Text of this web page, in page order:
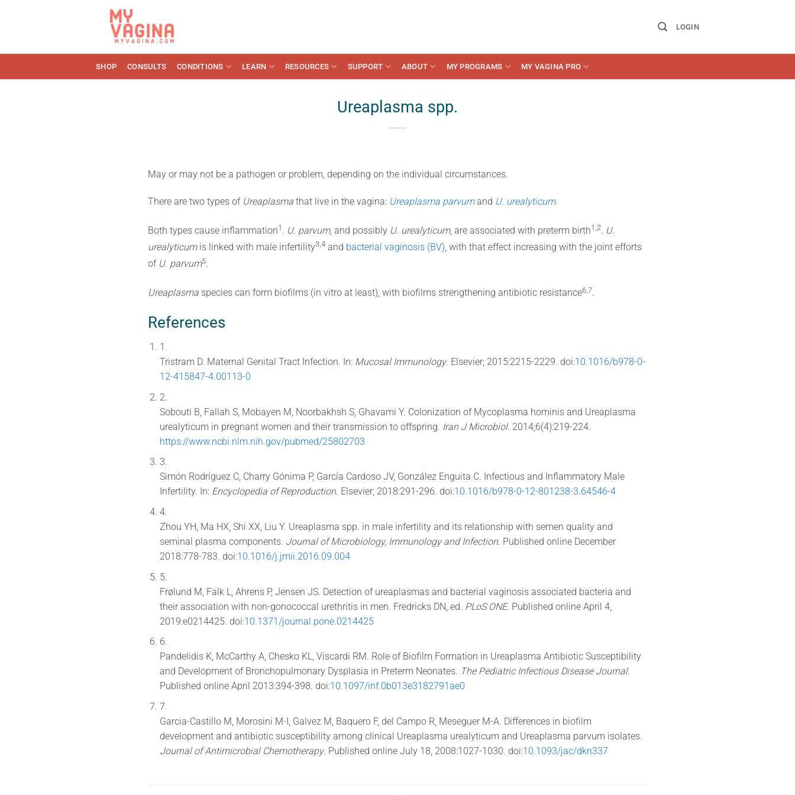
LOGIN
SHOP CONSULTS CONDITIONS LEARN RESOURCES SUPPORT ABOUT MY PROGRAMS MY VAGINA PRO
Ureaplasma spp.
May or may not be a pathogen or problem, depending on the individual circumstances.
There are two types of Ureaplasma that live in the vagina: Ureaplasma parvumand U. urealyticum.
Both types cause inflammation​1​ . U. parvum, and possibly U. urealyticum, are associated with preterm birth​1,2​. U.
urealyticumis linked with male infertility​3,4​and bacterial vaginosis (BV), with that effect increasing with the joint efforts
of U. parvum​5​.
Ureaplasma species can form biofilms (in vitro at least), with biofilms strengthening antibiotic resistance​6,7​.
References
1.
Tristram D. Maternal Genital Tract Infection. In: Mucosal Immunology. Elsevier; 2015:2215-2229. doi:10.1016/b978-0-
12-415847-4.00113-0
2.
Sobouti B, Fallah S, Mobayen M, Noorbakhsh S, Ghavami Y. Colonization of Mycoplasma hominis and Ureaplasma
urealyticum in pregnant women and their transmission to offspring. Iran J Microbiol. 2014;6(4):219-224.
https://www.ncbi.nlm.nih.gov/pubmed/25802703
3.
Simón Rodríguez C, Charry Gónima P, García Cardoso JV, González Enguita C. Infectious and Inflammatory Male
Infertility. In: Encyclopedia of Reproduction. Elsevier; 2018:291-296. doi:10.1016/b978-0-12-801238-3.64546-4
4.
Zhou YH, Ma HX, Shi XX, Liu Y. Ureaplasma spp. in male infertility and its relationship with semen quality and
seminal plasma components. Journal of Microbiology, Immunology and Infection. Published online December
2018:778-783. doi:10.1016/j.jmii.2016.09.004
5.
Frølund M, Falk L, Ahrens P, Jensen JS. Detection of ureaplasmas and bacterial vaginosis associated bacteria and
their association with non-gonococcal urethritis in men. Fredricks DN, ed. PLoS ONE. Published online April 4,
2019:e0214425. doi:10.1371/journal.pone.0214425
6.
Pandelidis K, McCarthy A, Chesko KL, Viscardi RM. Role of Biofilm Formation in Ureaplasma Antibiotic Susceptibility
and Development of Bronchopulmonary Dysplasia in Preterm Neonates. The Pediatric Infectious Disease Journal.
Published online April 2013:394-398. doi:10.1097/inf.0b013e3182791ae0
7.
Garcia-Castillo M, Morosini M-I, Galvez M, Baquero F, del Campo R, Meseguer M-A. Differences in biofilm
development and antibiotic susceptibility among clinical Ureaplasma urealyticum and Ureaplasma parvum isolates.
Journal of Antimicrobial Chemotherapy. Published online July 18, 2008:1027-1030. doi:10.1093/jac/dkn337